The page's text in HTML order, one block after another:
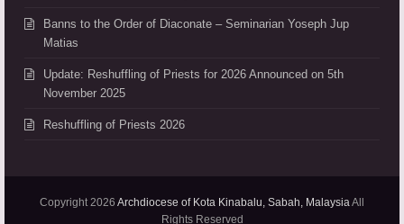
Banns to the Order of Diaconate – Seminarian Yoseph Jup
Matias
Update: Reshuffling of Priests for 2026 Announced on 5th
November 2025
Reshuffling of Priests 2026
Copyright 2026 Archdiocese of Kota Kinabalu, Sabah, MalaysiaAll
Rights Reserved